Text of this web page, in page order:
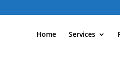
Home Services